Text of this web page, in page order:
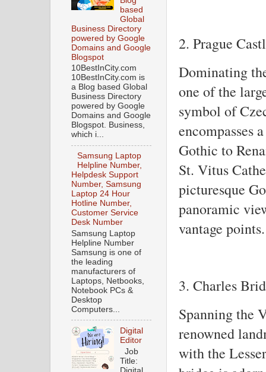
2. Prague
Dominating
one of the
symbol of
encompasses
Gothic to
St. Vitus
picturesque
panoramic
vantage points.
3. Charles
Spanning the
renowned
with the
based
Global
Business Directory
powered by Google
Domains and Google
Blogspot
10BestInCity.com
10BestInCity.com is
a Blog based Global
Business Directory
powered by Google
Domains and Google
Blogspot. Business,
which i...
Samsung Laptop
Helpline Number,
Helpdesk Support
Number, Samsung
Laptop 24 Hour
Hotline Number,
Customer Service
Desk Number
Samsung Laptop
Helpline Number
Samsung is one of
the leading
manufacturers of
Laptops, Netbooks,
Notebook PCs &
Desktop
Computers...
Digital
Editor
Job
Title: